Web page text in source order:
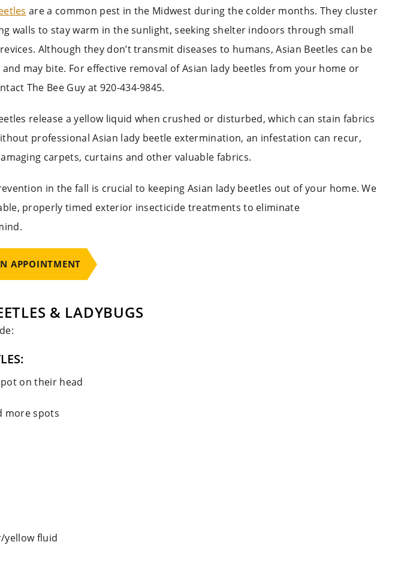
are a common pest in the Midwest during the colder months. They cluster
walls to stay warm in the sunlight, seeking shelter indoors through small
Although they don’t transmit diseases to humans, Asian Beetles can be
may bite. For effective removal of Asian lady beetles from your home or
The Bee Guy at 920-434-9845.
release a yellow liquid when crushed or disturbed, which can stain fabrics
professional Asian lady beetle extermination, an infestation can recur,
carpets, curtains and other valuable fabrics.
in the fall is crucial to keeping Asian lady beetles out of your home. We
properly timed exterior insecticide treatments to eliminate
APPOINTMENT
& LADYBUGS
on their head
more spots
fluid